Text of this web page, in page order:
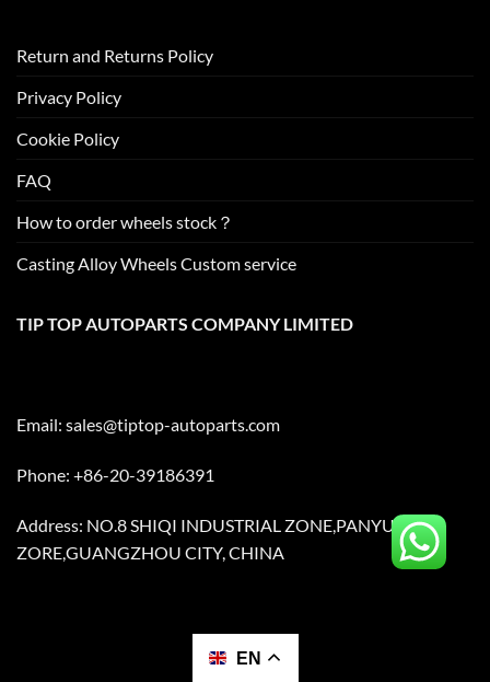
Return and Returns Policy
Privacy Policy
Cookie Policy
FAQ
How to order wheels stock？
Casting Alloy Wheels Custom service
TIP TOP AUTOPARTS COMPANY LIMITED
Email: sales@tiptop-autoparts.com
Phone: +86-20-39186391
Address: NO.8 SHIQI INDUSTRIAL ZONE,PANYU
ZORE,GUANGZHOU CITY, CHINA
EN